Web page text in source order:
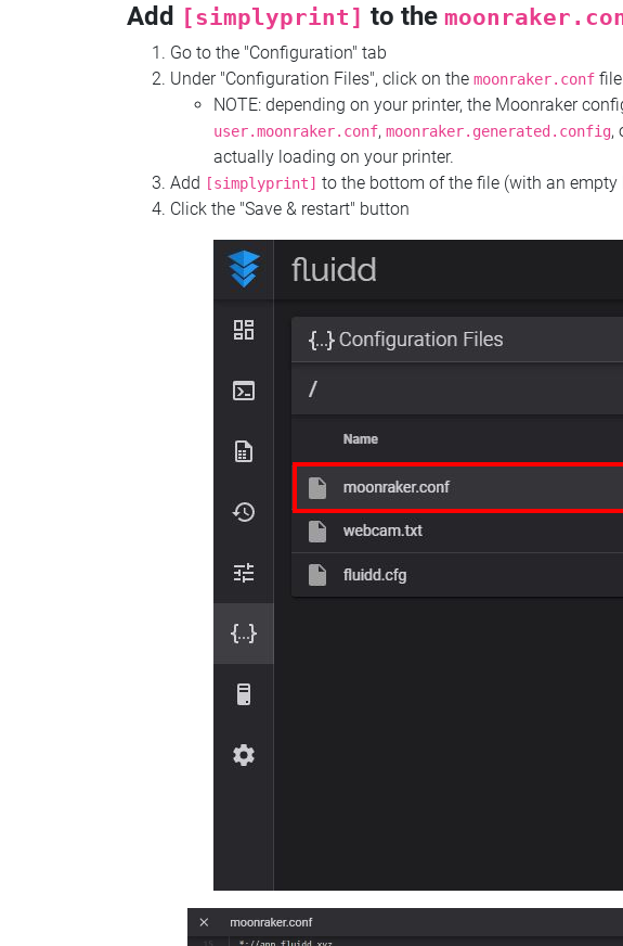
Add [simplyprint] to the
Go to the "Configuration" tab
Under "Configuration Files", click on the moonraker.conf file
NOTE: depending on your printer, the Moonraker
user.moonraker.conf, moonraker.generated.config,
actually loading on your printer.
Add [simplyprint] to the bottom of the file (with an empty
Click the "Save & restart" button